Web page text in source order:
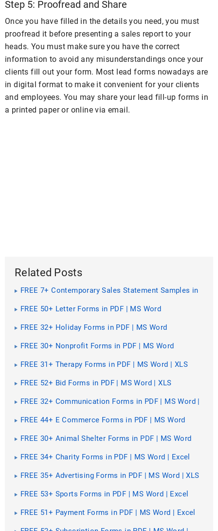
Step 5: Proofread and Share
Once you have filled in the details you need, you must
proofread it before presenting a sales report to your
heads. You must make sure you have the correct
information to avoid any misunderstandings once your
clients fill out your form. Most lead forms nowadays are
in digital format to make it convenient for your clients
and employees. You may share your lead fill-up forms in
a printed paper or online via email.
Related Posts
FREE 7+ Contemporary Sales Statement Samples in
FREE 50+ Letter Forms in PDF | MS Word
FREE 32+ Holiday Forms in PDF | MS Word
FREE 30+ Nonprofit Forms in PDF | MS Word
FREE 31+ Therapy Forms in PDF | MS Word | XLS
FREE 52+ Bid Forms in PDF | MS Word | XLS
FREE 32+ Communication Forms in PDF | MS Word |
FREE 44+ E Commerce Forms in PDF | MS Word
FREE 30+ Animal Shelter Forms in PDF | MS Word
FREE 34+ Charity Forms in PDF | MS Word | Excel
FREE 35+ Advertising Forms in PDF | MS Word | XLS
FREE 53+ Sports Forms in PDF | MS Word | Excel
FREE 51+ Payment Forms in PDF | MS Word | Excel